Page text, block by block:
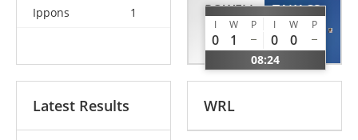
Ippons
1
POWELL
Daniel
GBR
I W P I W P
0 1 0 0
08:24
TAKACS
Marton
HUN
Latest Results WRL